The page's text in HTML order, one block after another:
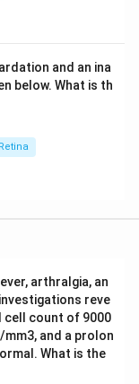
and an ina
below. What is th
Retina
arthralgia, an
reve
cell count of 9000
and a prolon
What is the